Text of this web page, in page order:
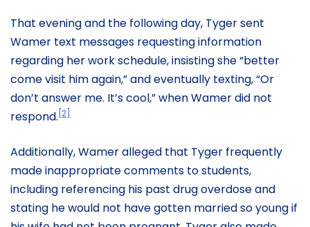
That evening and the following day, Tyger sent
Wamer text messages requesting information
regarding her work schedule, insisting she “better
come visit him again,” and eventually texting, “Or
don’t answer me. It’s cool,” when Wamer did not
respond. [2]
Additionally, Wamer alleged that Tyger frequently
made inappropriate comments to students,
including referencing his past drug overdose and
stating he would not have gotten married so young if